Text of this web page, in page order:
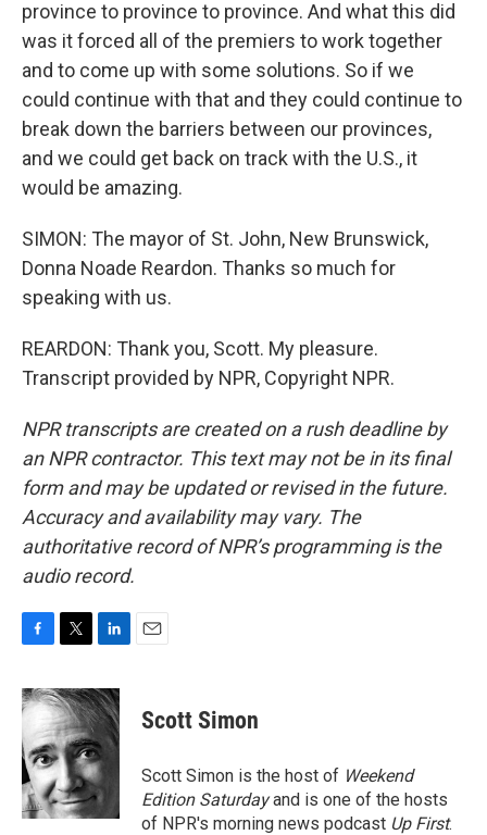
province to province to province. And what this did
was it forced all of the premiers to work together
and to come up with some solutions. So if we
could continue with that and they could continue to
break down the barriers between our provinces,
and we could get back on track with the U.S., it
would be amazing.
SIMON: The mayor of St. John, New Brunswick,
Donna Noade Reardon. Thanks so much for
speaking with us.
REARDON: Thank you, Scott. My pleasure.
Transcript provided by NPR, Copyright NPR.
NPR transcripts are created on a rush deadline by
an NPR contractor. This text may not be in its final
form and may be updated or revised in the future.
Accuracy and availability may vary. The
authoritative record of NPR’s programming is the
audio record.
c
e
b
o
o
k
i
t
t
e
r
n
k
d
I
n
Scott Simon
Scott Simon is the host of Weekend
Edition Saturdayand is one of the hosts
of NPR's morning news podcast Up First.